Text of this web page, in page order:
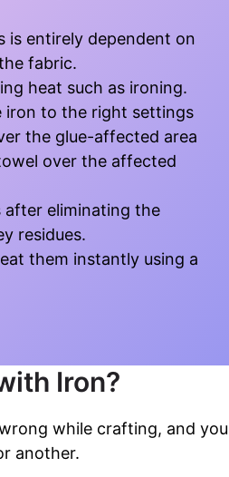
is entirely dependent on
fabric.
heat such as ironing.
iron to the right settings
the glue-affected area
over the affected
after eliminating the
residues.
them instantly using a
Iron?
while crafting, and you
another.